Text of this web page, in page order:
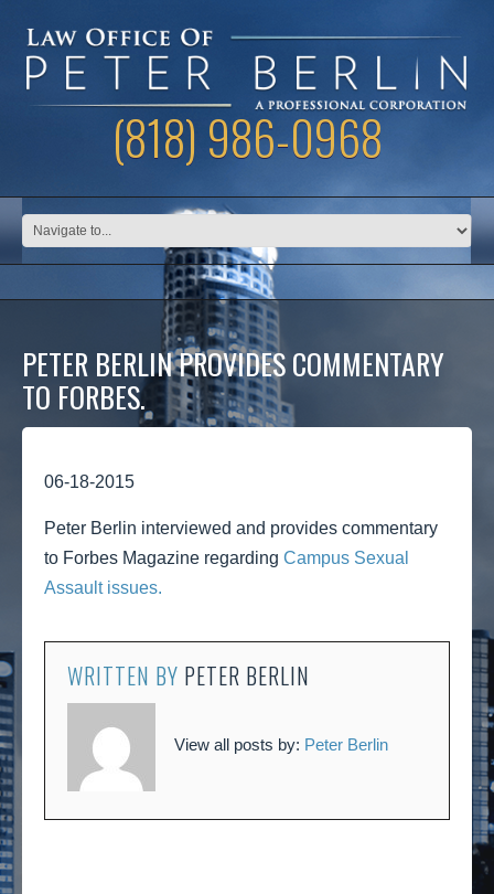
(818) 986-0968
PETER BERLIN PROVIDES COMMENTARY
TO FORBES.
06-18-2015
Peter Berlin interviewed and provides commentary
to Forbes Magazine regarding Campus Sexual
Assault issues.
WRITTEN BY PETER BERLIN
View all posts by: Peter Berlin